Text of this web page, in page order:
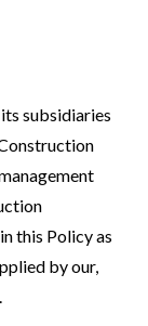
subsidiaries
this Policy as
by our,